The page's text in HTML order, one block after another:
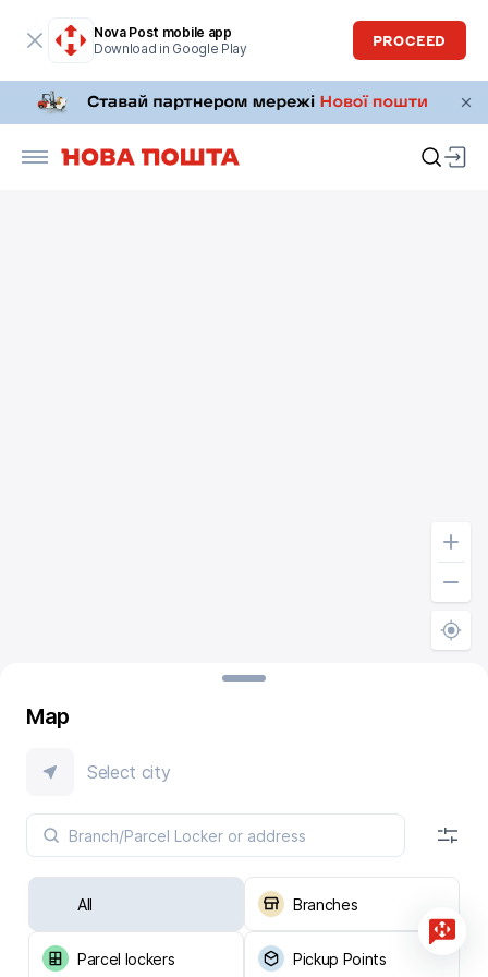
Nova Post mobile app
Download in Google Play
PROCEED
Map
Select city
All Branches
Parcel lockers Pickup Points